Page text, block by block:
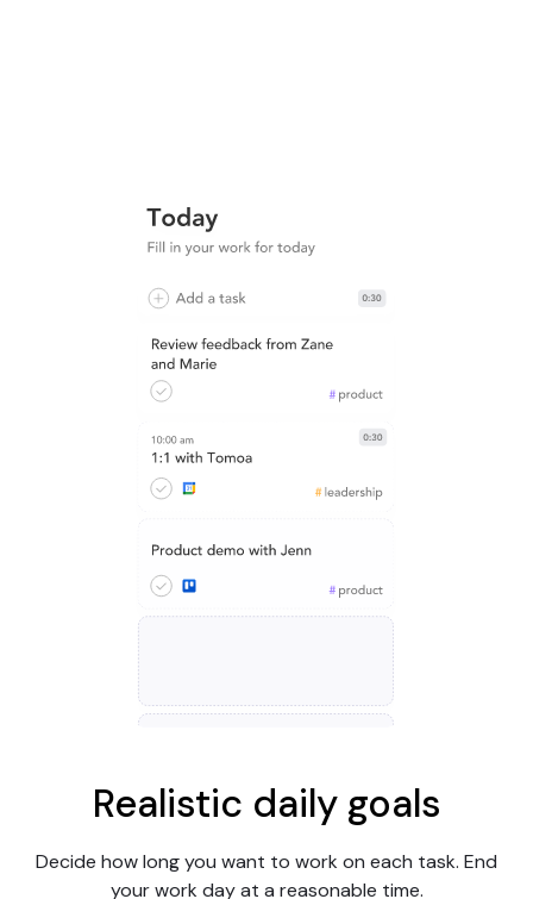
Realistic daily goals
Decide how long you want to work on each task. End
your work day at a reasonable time.